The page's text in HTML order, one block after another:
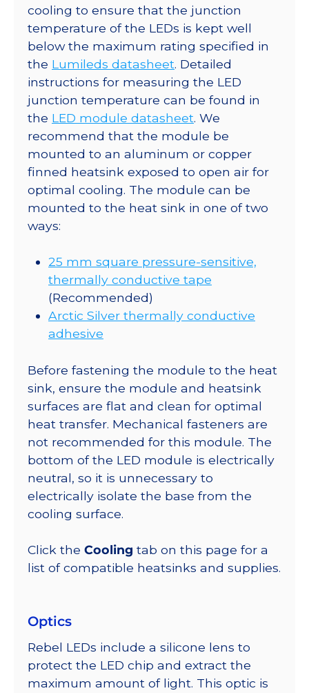
cooling to ensure that the junction
temperature of the LEDs is kept well
below the maximum rating specified in
the Lumileds datasheet. Detailed
instructions for measuring the LED
junction temperature can be found in
the LED module datasheet. We
recommend that the module be
mounted to an aluminum or copper
finned heatsink exposed to open air for
optimal cooling. The module can be
mounted to the heat sink in one of two
ways:
25 mm square pressure-sensitive,
thermally conductive tape
(Recommended)
Arctic Silver thermally conductive
adhesive
Before fastening the module to the heat
sink, ensure the module and heatsink
surfaces are flat and clean for optimal
heat transfer. Mechanical fasteners are
not recommended for this module. The
bottom of the LED module is electrically
neutral, so it is unnecessary to
electrically isolate the base from the
cooling surface.
Click the Cooling tab on this page for a
list of compatible heatsinks and supplies.
Optics
Rebel LEDs include a silicone lens to
protect the LED chip and extract the
maximum amount of light. This optic is